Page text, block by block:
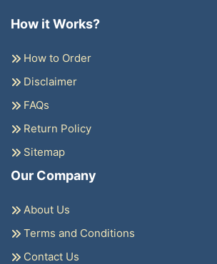
How it Works?
How to Order
Disclaimer
FAQs
Return Policy
Sitemap
Our Company
About Us
Terms and Conditions
Contact Us